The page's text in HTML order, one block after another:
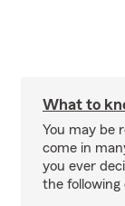
What to
You may be
come in
you ever
the following